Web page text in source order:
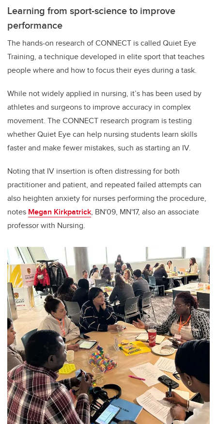
Learning from sport-science to improve
performance
The hands-on research of CONNECT is called Quiet Eye
Training, a technique developed in elite sport that teaches
people where and how to focus their eyes during a task.
While not widely applied in nursing, it’s has been used by
athletes and surgeons to improve accuracy in complex
movement. The CONNECT research program is testing
whether Quiet Eye can help nursing students learn skills
faster and make fewer mistakes, such as starting an IV.
Noting that IV insertion is often distressing for both
practitioner and patient, and repeated failed attempts can
also heighten anxiety for nurses performing the procedure,
notes Megan Kirkpatrick, BN'09, MN'17, also an associate
professor with Nursing.